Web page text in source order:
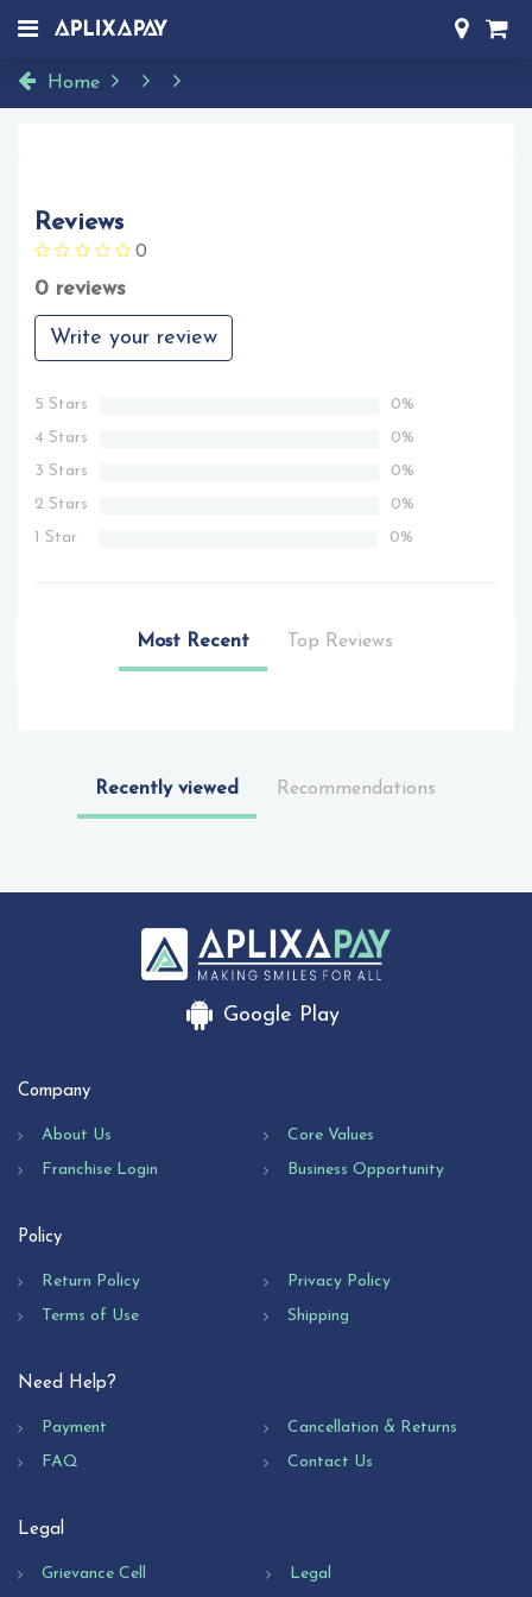
Home
Reviews
0
0 reviews
Write your review
5 Stars
0%
4 Stars
0%
3 Stars
0%
2 Stars
0%
1 Star
0%
Most Recent Top Reviews
Recently viewed Recommendations
Google Play
Company
About Us
Core Values
Franchise Login
Business Opportunity
Policy
Return Policy
Privacy Policy
Terms of Use
Shipping
Need Help?
Payment
Cancellation & Returns
FAQ
Contact Us
Legal
Grievance Cell Legal